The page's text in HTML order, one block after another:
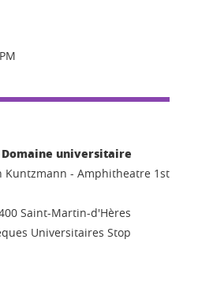
universitaire
Kuntzmann - Amphitheatre 1st
Saint-Martin-d'Hères
Universitaires Stop
on LinkedIn